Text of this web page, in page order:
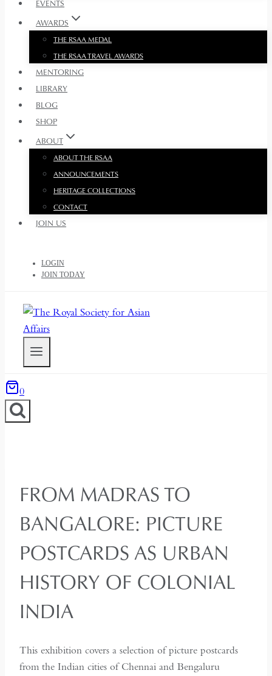
EVENTS
AWARDS
THE RSAA MEDAL
THE RSAA TRAVEL AWARDS
MENTORING
LIBRARY
BLOG
SHOP
ABOUT
ABOUT THE RSAA
ANNOUNCEMENTS
HERITAGE COLLECTIONS
CONTACT
JOIN US
LOGIN
JOIN TODAY
0
FROM MADRAS TO
BANGALORE: PICTURE
POSTCARDS AS URBAN
HISTORY OF COLONIAL
INDIA
This exhibition covers a selection of picture postcards
from the Indian cities of Chennai and Bengaluru